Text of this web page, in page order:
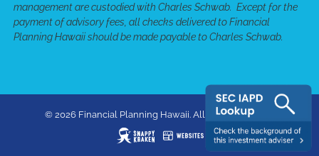
management are custodied with Charles Schwab. Except for the
payment of advisory fees, all checks delivered to Financial
Planning Hawaii should be made payable to Charles Schwab.
© 2026 Financial Planning Hawaii. All rights reserved.